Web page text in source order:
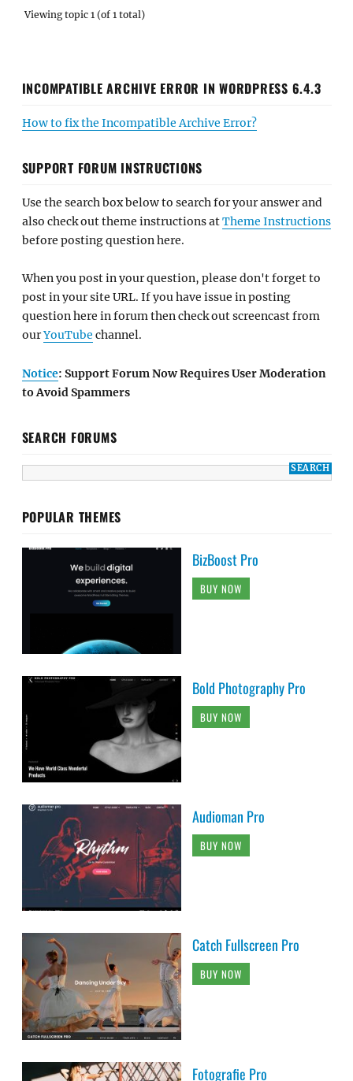
Viewing topic 1 (of 1 total)
INCOMPATIBLE ARCHIVE ERROR IN WORDPRESS 6.4.3
How to fix the Incompatible Archive Error?
SUPPORT FORUM INSTRUCTIONS
Use the search box below to search for your answer and
also check out theme instructions atTheme Instructions
before posting question here.
When you post in your question, please don't forget to
post in your site URL. If you have issue in posting
question here in forum then check out screencast from
ourYouTube channel.
Notice: Support Forum Now Requires User Moderation
to Avoid Spammers
SEARCH FORUMS
POPULAR THEMES
BizBoost Pro
BUY NOW
Bold Photography Pro
BUY NOW
Audioman Pro
BUY NOW
Catch Fullscreen Pro
BUY NOW
Fotografie Pro